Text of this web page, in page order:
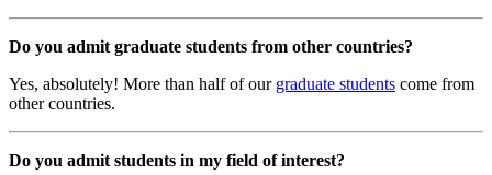
Do you admit graduate students from other countries?
Yes, absolutely! More than half of our graduate students come from
other countries.
Do you admit students in my field of interest?